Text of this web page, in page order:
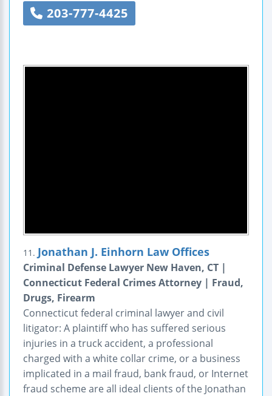
203-777-4425
11. Jonathan J. Einhorn Law Offices
Criminal Defense Lawyer New Haven, CT |
Connecticut Federal Crimes Attorney | Fraud,
Drugs, Firearm
Connecticut federal criminal lawyer and civil
litigator: A plaintiff who has suffered serious
injuries in a truck accident, a professional
charged with a white collar crime, or a business
implicated in a mail fraud, bank fraud, or Internet
fraud scheme are all ideal clients of the Jonathan